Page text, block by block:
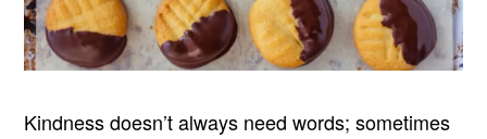
Kindness doesn’t always need words; sometimes